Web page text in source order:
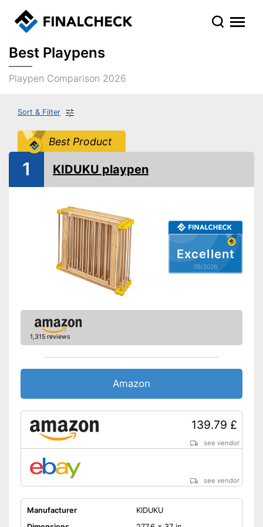
Best Playpens
Playpen Comparison 2026
Sort & Filter
Best Product
Excellent
05/2026
1 KIDUKU playpen
1,315 reviews
Amazon
139.79 £
see vendor
see vendor
Manufacturer
KIDUKU